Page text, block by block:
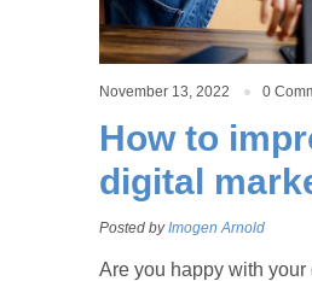
November 13, 2022 0
How to
digital
Posted byImogen Arnold
Are you happy with